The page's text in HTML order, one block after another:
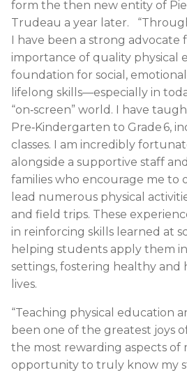
form the then new entity of
Trudeau a year later.
I have been a strong advocate
importance of quality physical
foundation for social,
lifelong skills—especially in
“on‑screen” world. I have
Pre‑Kindergarten to Grade 6,
classes. I am incredibly
alongside a supportive staff
families who encourage me to
lead numerous physical
and field trips. These
in reinforcing skills learned at
helping students apply them
settings, fostering healthy and
lives.
“Teaching physical education
been one of the greatest joys
the most rewarding aspects of
opportunity to truly know my